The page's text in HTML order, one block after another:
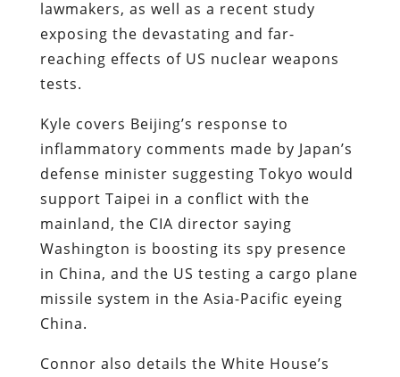
lawmakers, as well as a recent study
exposing the devastating and far-
reaching effects of US nuclear weapons
tests.
Kyle covers Beijing’s response to
inflammatory comments made by Japan’s
defense minister suggesting Tokyo would
support Taipei in a conflict with the
mainland, the CIA director saying
Washington is boosting its spy presence
in China, and the US testing a cargo plane
missile system in the Asia-Pacific eyeing
China.
Connor also details the White House’s